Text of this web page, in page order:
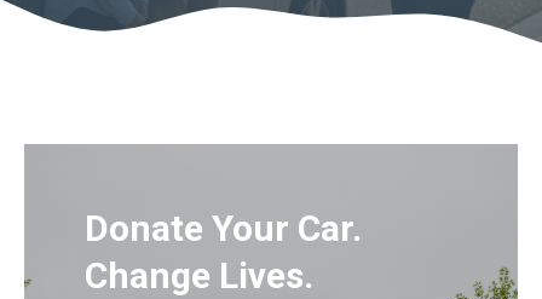
Donate Your Car.
Change Lives.